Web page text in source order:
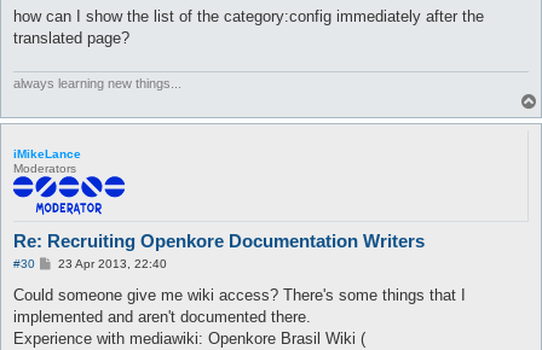
how can I show the list of the category:config immediately after the
translated page?
always learning new things...
iMikeLance
Moderators
Re: Recruiting Openkore Documentation Writers
#30
P
s
23 Apr 2013, 22:40
Could someone give me wiki access? There's some things that I
implemented and aren't documented there.
Experience with mediawiki: Openkore Brasil Wiki (